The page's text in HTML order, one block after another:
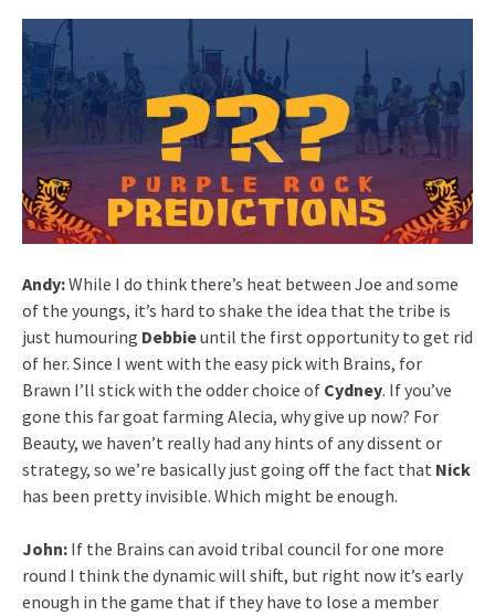
Andy:While I do think there’s heat between Joe and some
of the youngs, it’s hard to shake the idea that the tribe is
just humouring Debbieuntil the first opportunity to get rid
of her. Since I went with the easy pick with Brains, for
Brawn I’ll stick with the odder choice of Cydney. If you’ve
gone this far goat farming Alecia, why give up now? For
Beauty, we haven’t really had any hints of any dissent or
strategy, so we’re basically just going off the fact that Nick
has been pretty invisible. Which might be enough.
John: If the Brains can avoid tribal council for one more
round I think the dynamic will shift, but right now it’s early
enough in the game that if they have to lose a member